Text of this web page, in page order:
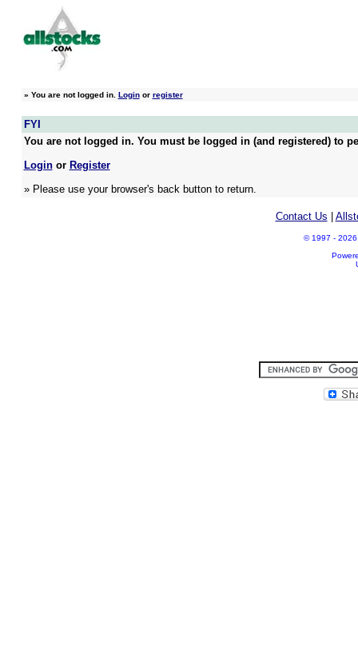
» You are not logged in. Loginor register
FYI
You are not logged in. You must be logged in (and registered) to
Loginor Register
» Please use your browser's back button to return.
Contact Us
© 1997 - 2026